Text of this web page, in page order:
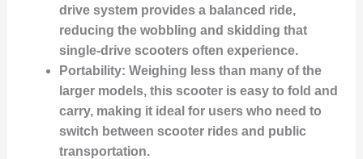
drive system provides a balanced ride,
reducing the wobbling and skidding that
single-drive scooters often experience.
Portability: Weighing less than many of the
larger models, this scooter is easy to fold and
carry, making it ideal for users who need to
switch between scooter rides and public
transportation.